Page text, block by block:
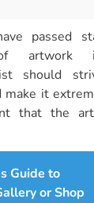
passed
artwork
should
make it
that the
Guide to
or Shop